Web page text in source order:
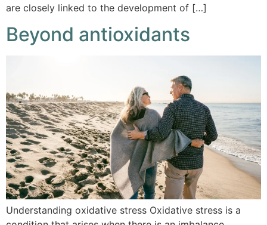
are closely linked to the development of […]
Beyond antioxidants
Understanding oxidative stress Oxidative stress is a